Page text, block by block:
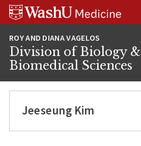
Skip
Skip
Skip
Division of Biology &
Biomedical Sciences
Jeeseung Kim